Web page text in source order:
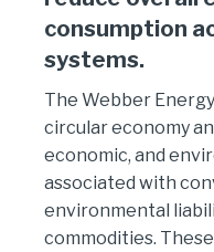
consumption
systems.
The Webber
circular economy
economic, and
associated with
environmental
commodities.